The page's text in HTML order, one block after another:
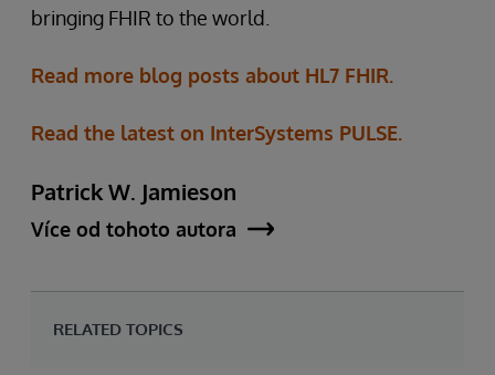
bringing FHIR to the world.
Read more blog posts about HL7 FHIR.
Read the latest on InterSystems PULSE.
Patrick W. Jamieson
Více od tohoto autora
RELATED TOPICS